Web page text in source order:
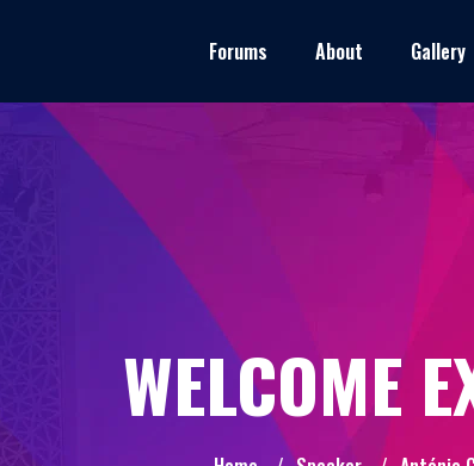
Forums About Gallery
WELCOME